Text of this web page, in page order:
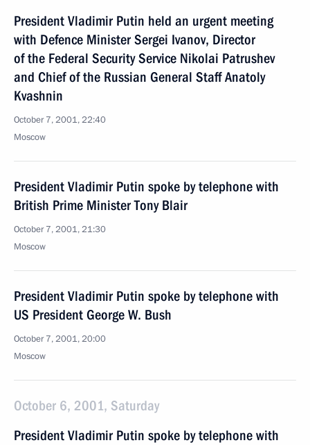
President Vladimir Putin held an urgent meeting
with Defence Minister Sergei Ivanov, Director
of the Federal Security Service Nikolai Patrushev
and Chief of the Russian General Staff Anatoly
Kvashnin
October 7, 2001, 22:40
Moscow
President Vladimir Putin spoke by telephone with
British Prime Minister Tony Blair
October 7, 2001, 21:30
Moscow
President Vladimir Putin spoke by telephone with
US President George W. Bush
October 7, 2001, 20:00
Moscow
October 6, 2001, Saturday
President Vladimir Putin spoke by telephone with